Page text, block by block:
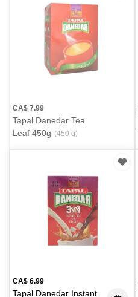
CA$ 7.99
Tapal Danedar Tea
Leaf 450g (450 g)
CA$ 6.99
Tapal Danedar Instant